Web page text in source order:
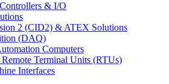
& I/O
2 (CID2) & ATEX Solutions
(DAQ)
Computers
Terminal Units (RTUs)
Interfaces